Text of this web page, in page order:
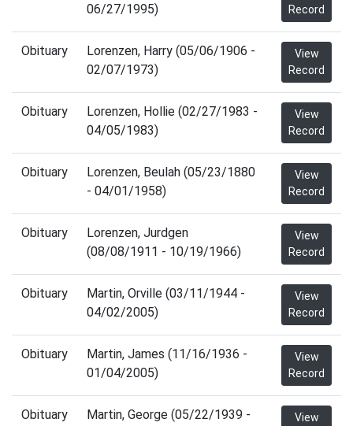
06/27/1995)
Record
Obituary
Lorenzen, Harry (05/06/1906 -
02/07/1973)
View
Record
Obituary
Lorenzen, Hollie (02/27/1983 -
04/05/1983)
View
Record
Obituary
Lorenzen, Beulah (05/23/1880
- 04/01/1958)
View
Record
Obituary
Lorenzen, Jurdgen
(08/08/1911 - 10/19/1966)
View
Record
Obituary
Martin, Orville (03/11/1944 -
04/02/2005)
View
Record
Obituary
Martin, James (11/16/1936 -
01/04/2005)
View
Record
Obituary
Martin, George (05/22/1939 -
View